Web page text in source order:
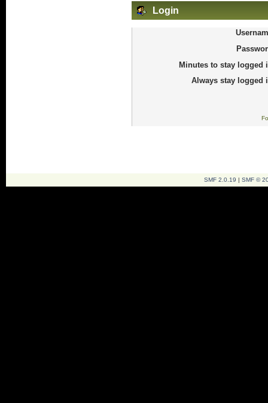
Login
Minutes to stay logged
Always stay logged
SMF 2.0.19 | SMF ©